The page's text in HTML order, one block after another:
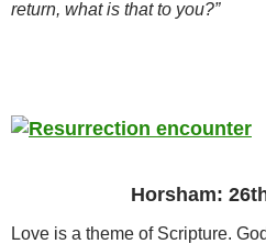
return, what is that to you?”
Horsham:
Love is a theme of Scripture.